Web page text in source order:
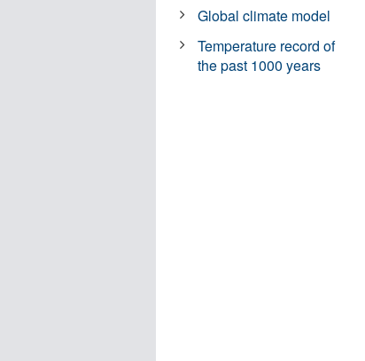
Global climate model
Temperature record of
the past 1000 years